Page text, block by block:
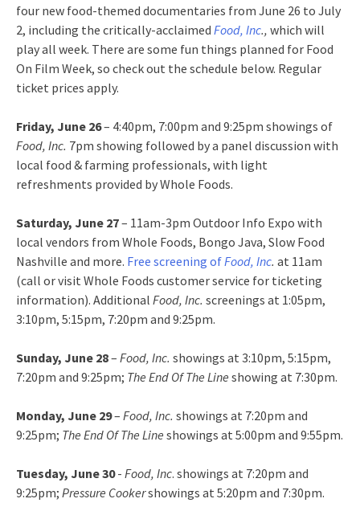
four new food-themed documentaries from June 26 to July
2, including the critically-acclaimed Food, Inc., which will
play all week. There are some fun things planned for Food
On Film Week, so check out the schedule below. Regular
ticket prices apply.
Friday, June 26– 4:40pm, 7:00pm and 9:25pm showings of
Food, Inc. 7pm showing followed by a panel discussion with
local food & farming professionals, with light
refreshments provided by Whole Foods.
Saturday, June 27– 11am-3pm Outdoor Info Expo with
local vendors from Whole Foods, Bongo Java, Slow Food
Nashville and more. Free screening ofFood, Inc. at 11am
(call or visit Whole Foods customer service for ticketing
information). Additional Food, Inc. screenings at 1:05pm,
3:10pm, 5:15pm, 7:20pm and 9:25pm.
Sunday, June 28– Food, Inc. showings at 3:10pm, 5:15pm,
7:20pm and 9:25pm; The End Of The Line showing at 7:30pm.
Monday, June 29– Food, Inc. showings at 7:20pm and
9:25pm; The End Of The Line showings at 5:00pm and 9:55pm.
Tuesday, June 30- Food, Inc. showings at 7:20pm and
9:25pm; Pressure Cookershowings at 5:20pm and 7:30pm.